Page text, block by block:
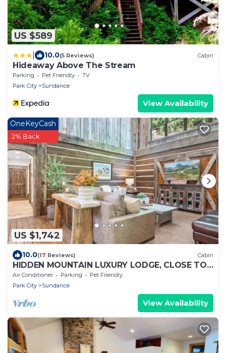
US $589
10.0(5 Reviews) Cabin
Hideaway Above The Stream
Parking Pet Friendly
TV
Park City
Sundance
View Availability
US $1,742
OneKeyCash
2% Back
10.0(17 Reviews) Cabin
HIDDEN MOUNTAIN LUXURY LODGE, CLOSE TO
SKI RUNS, HOT TUB, THEATER, SALOON
Air Conditioner Parking
Pet Friendly
Park City
Sundance
View Availability